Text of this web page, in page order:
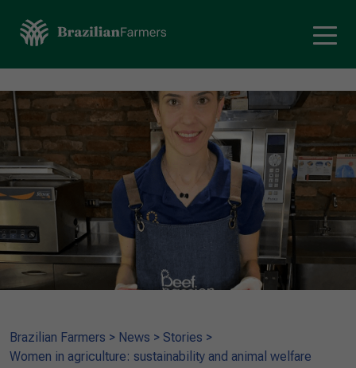
Brazilian Farmers > News > Stories >
Women in agriculture: sustainability and animal welfare